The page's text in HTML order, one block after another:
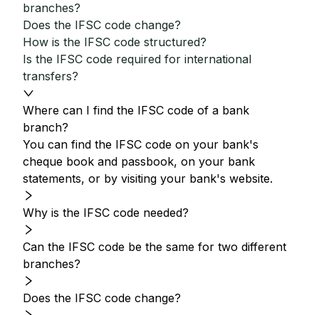
branches?
Does the IFSC code change?
How is the IFSC code structured?
Is the IFSC code required for international
transfers?
Where can I find the IFSC code of a bank
branch?
You can find the IFSC code on your bank's
cheque book and passbook, on your bank
statements, or by visiting your bank's website.
Why is the IFSC code needed?
Can the IFSC code be the same for two different
branches?
Does the IFSC code change?